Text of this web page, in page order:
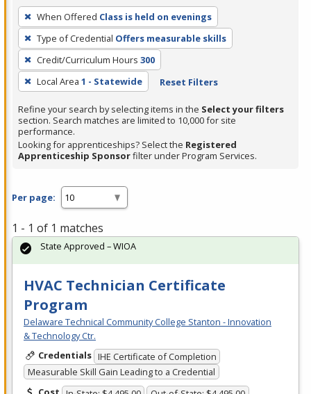
To
remove
a
filter,
press
Enter
or
Spacebar.
When Offered Class is held on evenings
Type of Credential Offers measurable skills
Credit/Curriculum Hours 300
Local Area 1 - Statewide Reset Filters
Refine your search by selecting items in the Select your filters
section. Search matches are limited to 10,000 for site
performance.
Looking for apprenticeships? Select the Registered
Apprenticeship Sponsorfilter under Program Services.
Per page:
1 - 1 of 1 matches
HVAC Technician Certificate
Program
Delaware Technical Community College Stanton - Innovation
& Technology Ctr.
Credentials IHE Certificate of Completion
Measurable Skill Gain Leading to a Credential
State Approved – WIOA